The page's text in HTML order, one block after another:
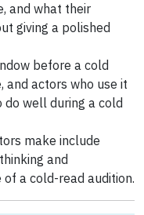
and what their
giving a polished
before a cold
and actors who use it
well during a cold
make include
and
a cold-read audition.